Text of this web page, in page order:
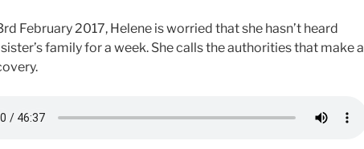
February 2017, Helene is worried that she hasn’t heard
family for a week. She calls the authorities that make a